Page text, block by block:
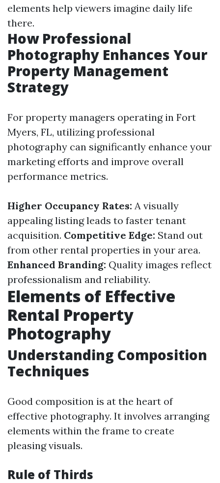
elements help viewers imagine daily life
there.
How Professional
Photography Enhances Your
Property Management
Strategy
For property managers operating in Fort
Myers, FL, utilizing professional
photography can significantly enhance your
marketing efforts and improve overall
performance metrics.
Higher Occupancy Rates: A visually
appealing listing leads to faster tenant
acquisition. Competitive Edge: Stand out
from other rental properties in your area.
Enhanced Branding: Quality images reflect
professionalism and reliability.
Elements of Effective
Rental Property
Photography
Understanding Composition
Techniques
Good composition is at the heart of
effective photography. It involves arranging
elements within the frame to create
pleasing visuals.
Rule of Thirds